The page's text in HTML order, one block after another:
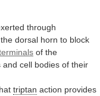
through
the dorsal horn to block
of the
and cell bodies of their
triptan action provides